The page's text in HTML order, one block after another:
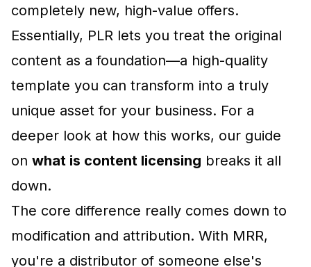
completely new, high-value offers.
Essentially, PLR lets you treat the original
content as a foundation—a high-quality
template you can transform into a truly
unique asset for your business. For a
deeper look at how this works, our guide
on what is content licensing breaks it all
down.
The core difference really comes down to
modification and attribution. With MRR,
you're a distributor of someone else's